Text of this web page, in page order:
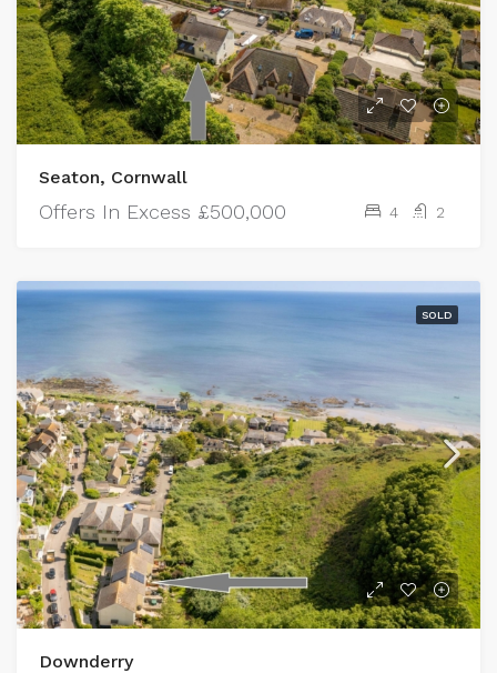
Seaton, Cornwall
Offers In Excess £500,000 4 2
SOLD
Downderry